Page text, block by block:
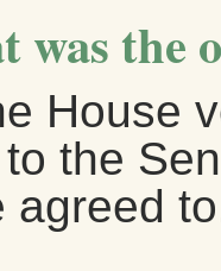
was the
House
the
agreed